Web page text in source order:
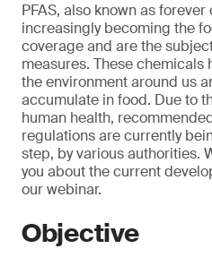
PFAS, also known as
increasingly becoming the
coverage and are the
measures. These chemicals
the environment around us
accumulate in food. Due to
human health,
regulations are currently
step, by various authorities.
you about the current
our webinar.
Objective